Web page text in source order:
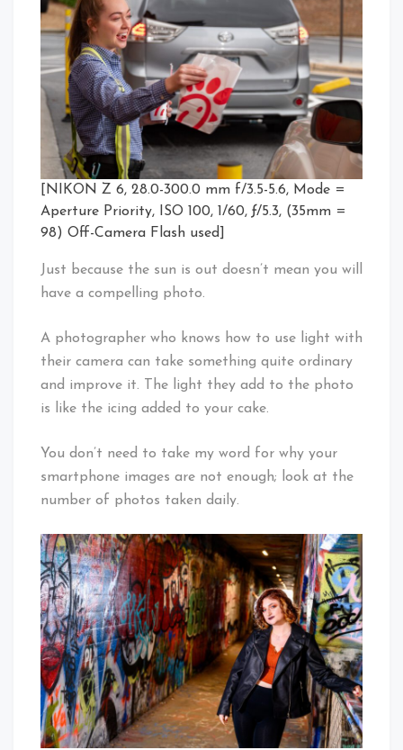
[NIKON Z 6, 28.0-300.0 mm f/3.5-5.6, Mode =
Aperture Priority, ISO 100, 1/60, ƒ/5.3, (35mm =
98) Off-Camera Flash used]
Just because the sun is out doesn’t mean you will
have a compelling photo.
A photographer who knows how to use light with
their camera can take something quite ordinary
and improve it. The light they add to the photo
is like the icing added to your cake.
You don’t need to take my word for why your
smartphone images are not enough; look at the
number of photos taken daily.